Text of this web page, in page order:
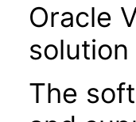
Oracle
The